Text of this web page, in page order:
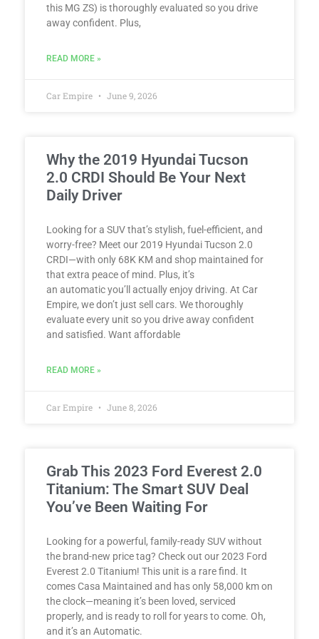
this MG ZS) is thoroughly evaluated so you drive
away confident. Plus,
READ MORE »
Car Empire June 9, 2026
Why the 2019 Hyundai Tucson
2.0 CRDI Should Be Your Next
Daily Driver
Looking for a SUV that’s stylish, fuel-efficient, and
worry-free? Meet our 2019 Hyundai Tucson 2.0
CRDI—with only 68K KM and shop maintained for
that extra peace of mind. Plus, it’s
an automatic you’ll actually enjoy driving. At Car
Empire, we don’t just sell cars. We thoroughly
evaluate every unit so you drive away confident
and satisfied. Want affordable
READ MORE »
Car Empire June 8, 2026
Grab This 2023 Ford Everest 2.0
Titanium: The Smart SUV Deal
You’ve Been Waiting For
Looking for a powerful, family-ready SUV without
the brand-new price tag? Check out our 2023 Ford
Everest 2.0 Titanium! This unit is a rare find. It
comes Casa Maintained and has only 58,000 km on
the clock—meaning it’s been loved, serviced
properly, and is ready to roll for years to come. Oh,
and it’s an Automatic.